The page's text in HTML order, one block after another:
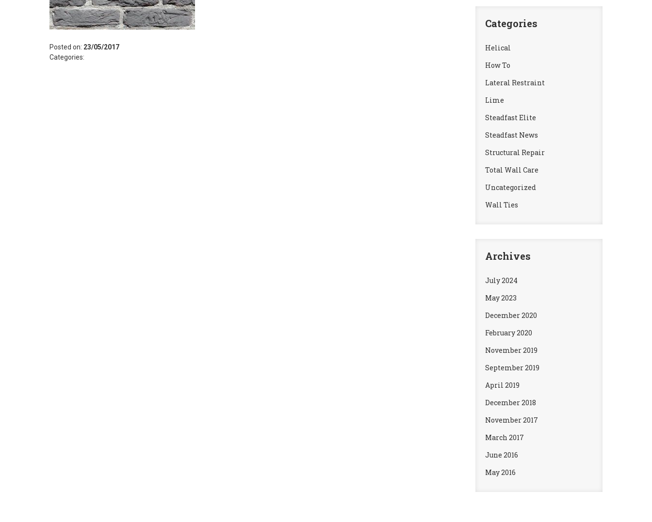
Posted on: 23/05/2017
Categories:
Categories
Helical
How To
Lateral Restraint
Lime
Steadfast Elite
Steadfast News
Structural Repair
Total Wall Care
Uncategorized
Wall Ties
Archives
July 2024
May 2023
December 2020
February 2020
November 2019
September 2019
April 2019
December 2018
November 2017
March 2017
June 2016
May 2016